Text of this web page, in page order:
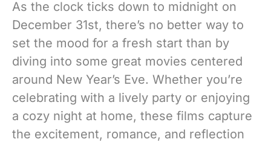
As the clock ticks down to midnight on
December 31st, there’s no better way to
set the mood for a fresh start than by
diving into some great movies centered
around New Year’s Eve. Whether you’re
celebrating with a lively party or enjoying
a cozy night at home, these films capture
the excitement, romance, and reflection